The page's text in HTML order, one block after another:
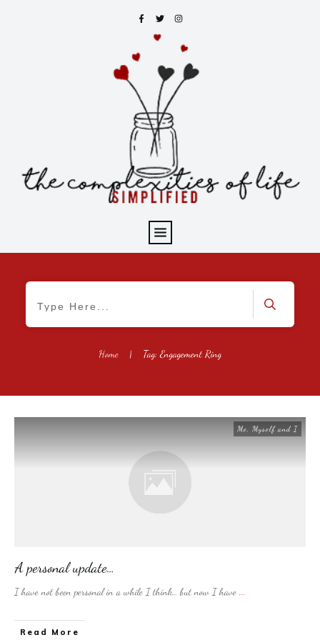
Home | Tag: Engagement Ring
Me, Myself and I
A personal update…
I have not been personal in a while I think… but now I have ...
​Read More